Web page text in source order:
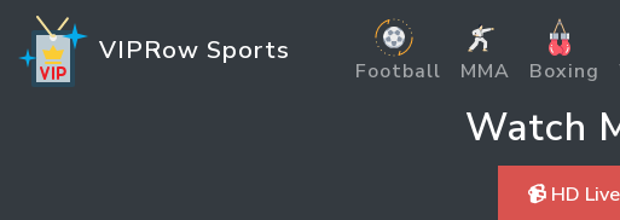
VIPRow Sports
Football MMA Boxing
Watch
📹 HD